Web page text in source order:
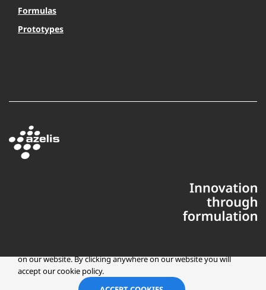
Formulas
Prototypes
Copyright © 2025 Azelis, LLC | All Rights Reserved
on our website. By clicking anywhere on our website you will
accept our cookie policy.